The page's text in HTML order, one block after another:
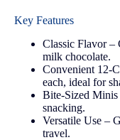
Key Features
Classic Flavor –
milk chocolate.
Convenient 12-
each, ideal for
Bite-Sized
snacking.
Versatile Use –
travel.